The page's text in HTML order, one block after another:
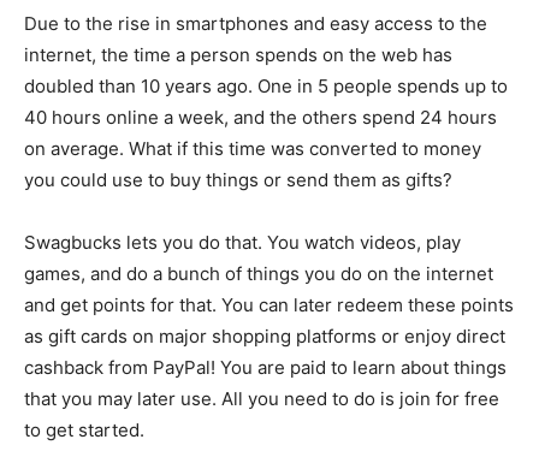
Due to the rise in smartphones and easy access to the
internet, the time a person spends on the web has
doubled than 10 years ago. One in 5 people spends up to
40 hours online a week, and the others spend 24 hours
on average. What if this time was converted to money
you could use to buy things or send them as gifts?
Swagbucks lets you do that. You watch videos, play
games, and do a bunch of things you do on the internet
and get points for that. You can later redeem these points
as gift cards on major shopping platforms or enjoy direct
cashback from PayPal! You are paid to learn about things
that you may later use. All you need to do is join for free
to get started.